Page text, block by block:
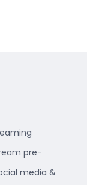
pre-
media &